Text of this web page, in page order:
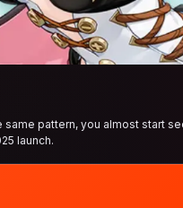
pattern, you almost start
launch.